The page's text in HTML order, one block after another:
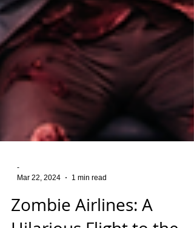
Zombie Airlines: A